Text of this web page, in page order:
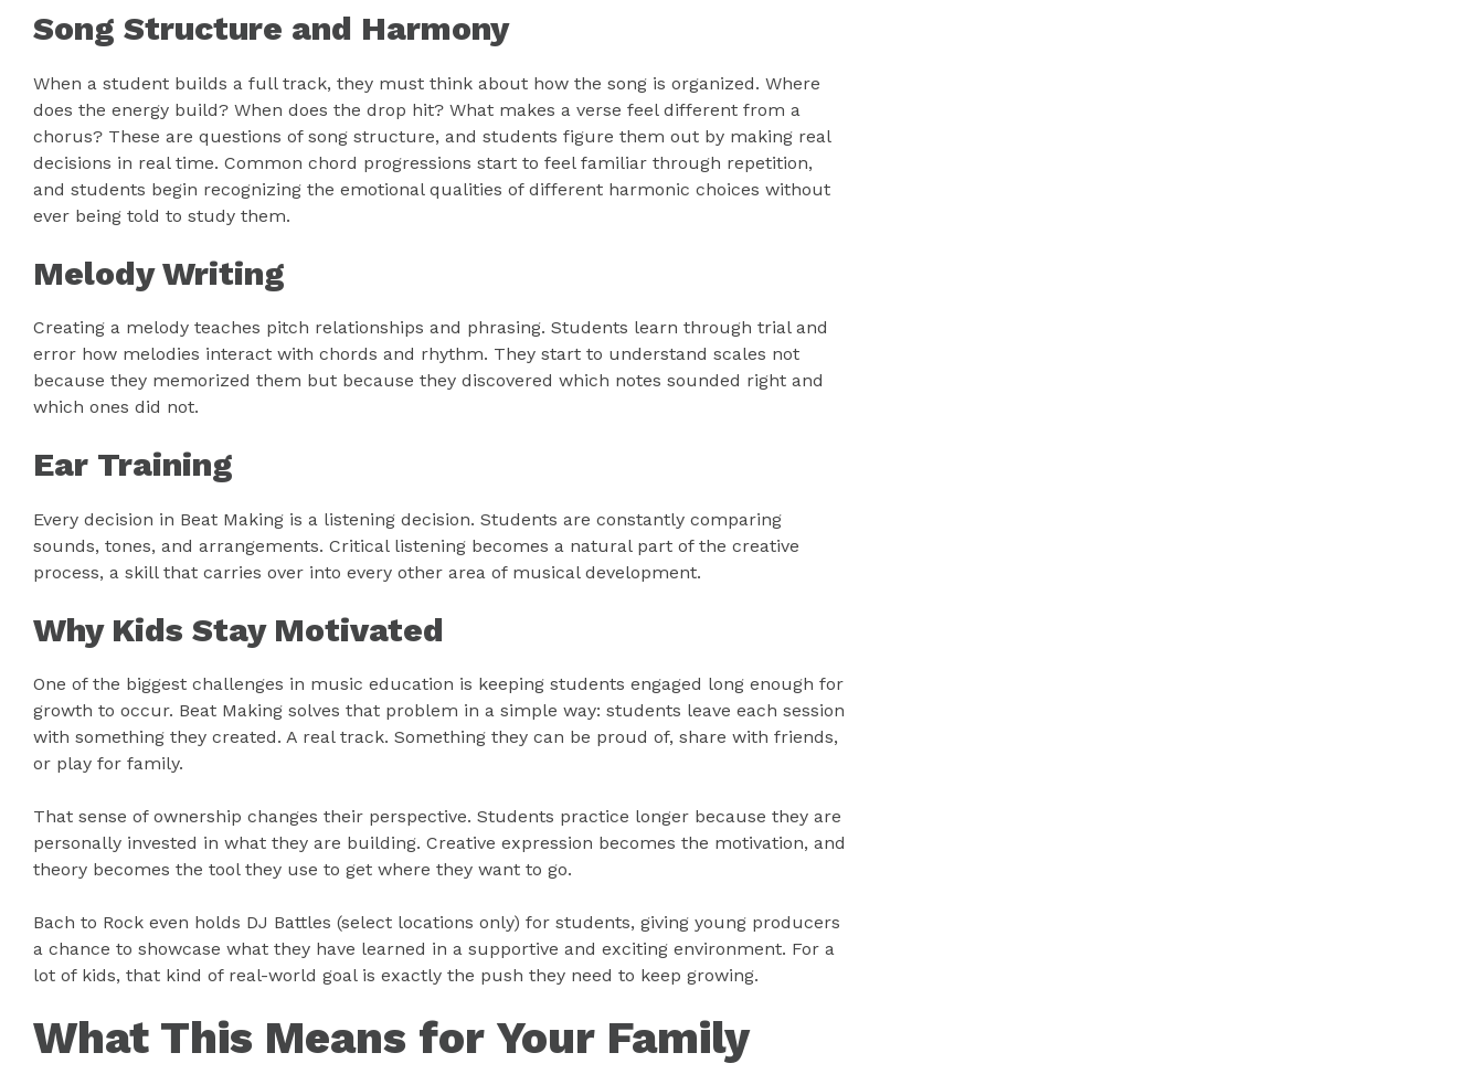
Song Structure and Harmony
When a student builds a full track, they must think about how the song is organized. Where
does the energy build? When does the drop hit? What makes a verse feel different from a
chorus? These are questions of song structure, and students figure them out by making real
decisions in real time. Common chord progressions start to feel familiar through repetition,
and students begin recognizing the emotional qualities of different harmonic choices without
ever being told to study them.
Melody Writing
Creating a melody teaches pitch relationships and phrasing. Students learn through trial and
error how melodies interact with chords and rhythm. They start to understand scales not
because they memorized them but because they discovered which notes sounded right and
which ones did not.
Ear Training
Every decision in Beat Making is a listening decision. Students are constantly comparing
sounds, tones, and arrangements. Critical listening becomes a natural part of the creative
process, a skill that carries over into every other area of musical development.
Why Kids Stay Motivated
One of the biggest challenges in music education is keeping students engaged long enough for
growth to occur. Beat Making solves that problem in a simple way: students leave each session
with something they created. A real track. Something they can be proud of, share with friends,
or play for family.
That sense of ownership changes their perspective. Students practice longer because they are
personally invested in what they are building. Creative expression becomes the motivation, and
theory becomes the tool they use to get where they want to go.
Bach to Rock even holds DJ Battles (select locations only) for students, giving young producers
a chance to showcase what they have learned in a supportive and exciting environment. For a
lot of kids, that kind of real-world goal is exactly the push they need to keep growing.
What This Means for Your Family